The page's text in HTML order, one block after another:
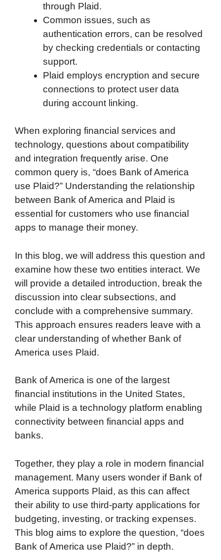
through Plaid.
Common issues, such as
authentication errors, can be resolved
by checking credentials or contacting
support.
Plaid employs encryption and secure
connections to protect user data
during account linking.
When exploring financial services and
technology, questions about compatibility
and integration frequently arise. One
common query is, “does Bank of America
use Plaid?” Understanding the relationship
between Bank of America and Plaid is
essential for customers who use financial
apps to manage their money.
In this blog, we will address this question and
examine how these two entities interact. We
will provide a detailed introduction, break the
discussion into clear subsections, and
conclude with a comprehensive summary.
This approach ensures readers leave with a
clear understanding of whether Bank of
America uses Plaid.
Bank of America is one of the largest
financial institutions in the United States,
while Plaid is a technology platform enabling
connectivity between financial apps and
banks.
Together, they play a role in modern financial
management. Many users wonder if Bank of
America supports Plaid, as this can affect
their ability to use third-party applications for
budgeting, investing, or tracking expenses.
This blog aims to explore the question, “does
Bank of America use Plaid?” in depth.